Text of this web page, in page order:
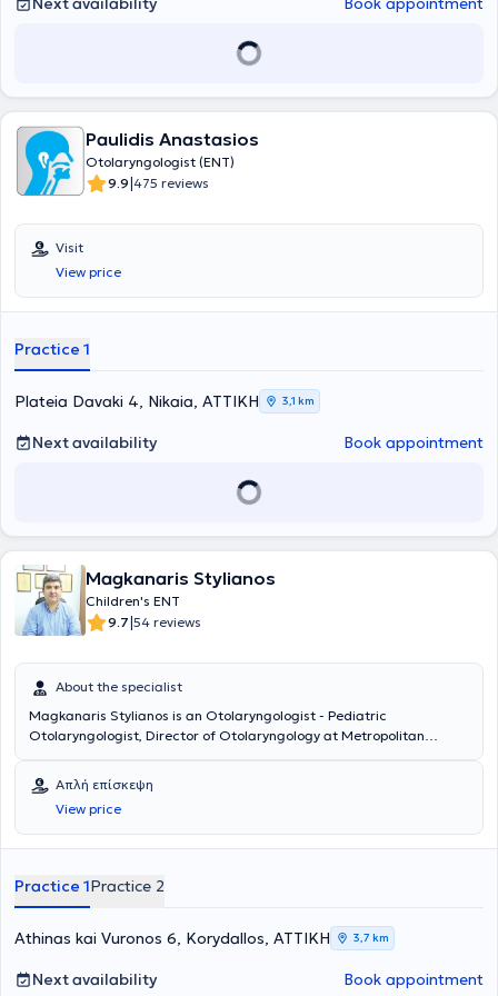
Paulidis Anastasios
Otolaryngologist (ENT)
9.9|475 reviews
Visit
View price
Practice 1
Plateia Davaki 4, Nikaia, ΑΤΤΙΚΗ 3,1 km
Next availability Book appointment
Magkanaris Stylianos
Children's ENT
9.7|54 reviews
About the specialist
Magkanaris Stylianos is an Otolaryngologist - Pediatric
Otolaryngologist, Director of Otolaryngology at Metropolitan
Kyparissia. He is a graduate of the Medical School of Cluj University
in Romania and completed his specialty training in the
Otolaryngology Department of Athens General Hospital
"Hippocratio". Additionally, he has significant experience in
the Otolaryngology Department of Athens General Hospital
Απλή επίσκεψη
View price
Practice 1Practice 2
Athinas kai Vuronos 6, Korydallos, ΑΤΤΙΚΗ 3,7 km
Next availability Book appointment